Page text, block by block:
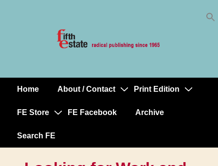
MainHome About / Contact Print Edition
FE Store FE Facebook Archive
Search FE